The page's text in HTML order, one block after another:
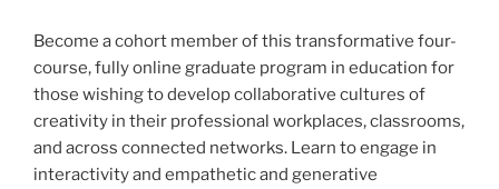
Become a cohort member of this transformative four-
course, fully online graduate program in education for
those wishing to develop collaborative cultures of
creativity in their professional workplaces, classrooms,
and across connected networks. Learn to engage in
interactivity and empathetic and generative